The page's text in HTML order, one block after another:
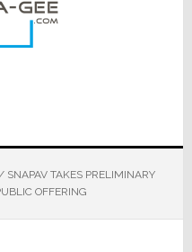
SNAPAV TAKES PRELIMINARY
OFFERING